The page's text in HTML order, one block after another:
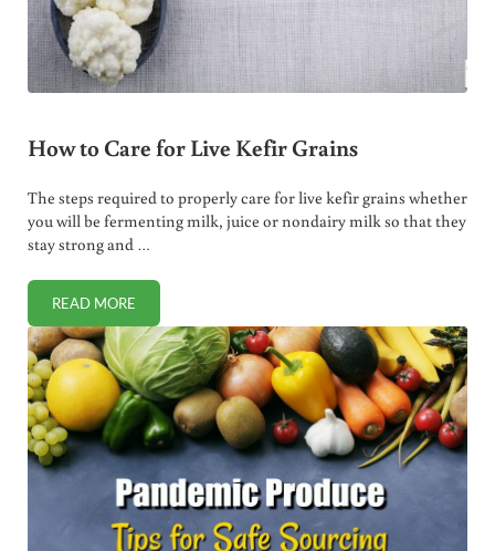
How to Care for Live Kefir Grains
The steps required to properly care for live kefir grains whether
you will be fermenting milk, juice or nondairy milk so that they
stay strong and …
READ MOREHOW TO CARE FOR LIVE KEFIR GRAINS